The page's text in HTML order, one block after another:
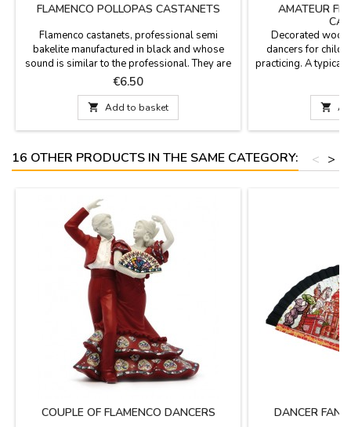
FLAMENCO POLLOPAS CASTANETS
Flamenco castanets, professional semi
bakelite manufactured in black and whose
sound is similar to the professional. They are
used in flamenco show, flamenco clubs and
schools to learn. We have 4 sizes. Gift for
initiation to the castanets. Measurements:
Very small (boys / girls): 8 x 5.5 cm Small
(girls / boys): 8.5 x 6 cm Medium (young): 9 x
Price
€6.50
 Add to basket
AMATEUR
Decorated
dancers for
practicing. A typical

16 OTHER PRODUCTS IN THE SAME CATEGORY: >
<
COUPLE OF FLAMENCO DANCERS DANCER FAN